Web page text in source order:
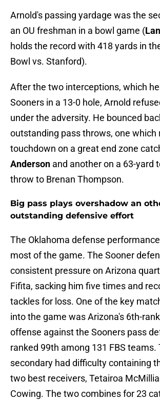
Arnold's passing yardage was the
an OU freshman in a bowl game (
holds the record with 418 yards in
Bowl vs. Stanford).
After the two interceptions, which
Sooners in a 13-0 hole, Arnold
under the adversity. He bounced
outstanding pass throws, one which
touchdown on a great end zone
Anderson and another on a 63-yard
throw to Brenan Thompson.
Big pass plays overshadow an
outstanding defensive effort
The Oklahoma defense
most of the game. The Sooner
consistent pressure on Arizona
Fifita, sacking him five times and
tackles for loss. One of the key
into the game was Arizona's 6th-
offense against the Sooners pass
ranked 99th among 131 FBS teams.
secondary had difficulty containing
two best receivers, Tetairoa
Cowing. The two combines for 23